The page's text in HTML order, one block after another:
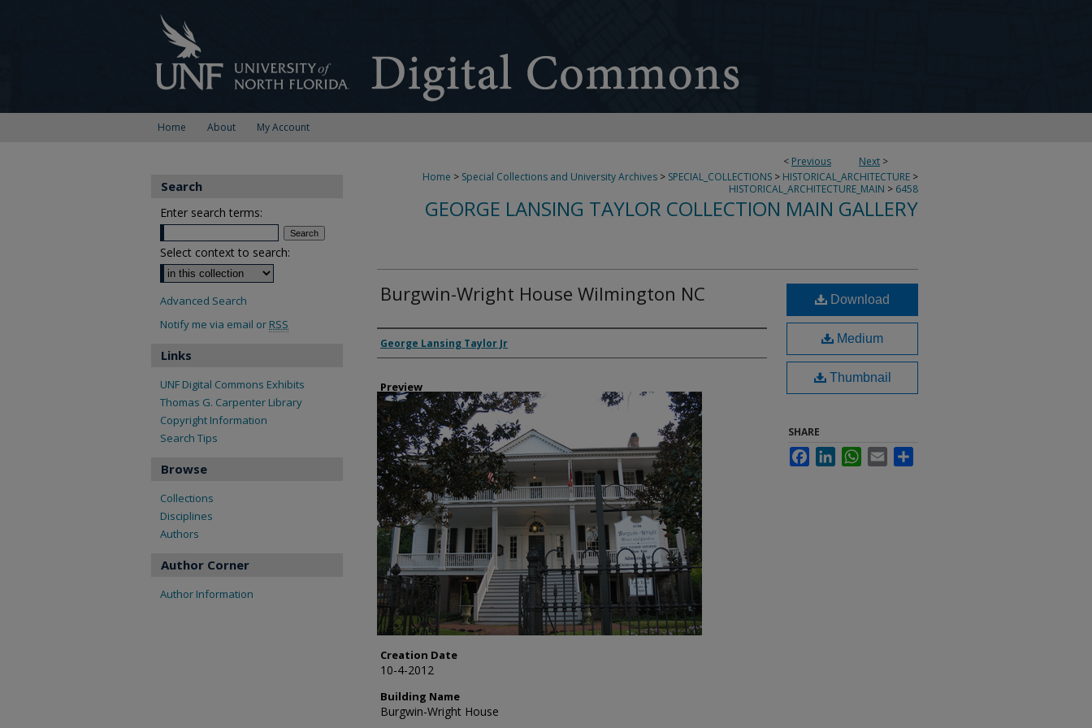
Home About My Account
< Previous Next >
Home > Special Collections and University Archives > SPECIAL_COLLECTIONS > HISTORICAL_ARCHITECTURE >
HISTORICAL_ARCHITECTURE_MAIN > 6458
GEORGE LANSING TAYLOR COLLECTION MAIN GALLERY
Burgwin-Wright House Wilmington NC
Creator
George Lansing Taylor Jr
Preview
Creation Date
10-4-2012
Building Name
Burgwin-Wright House
Download
Medium
Thumbnail
SHARE
FacebookLinkedInWhatsApp
Email
Search
Enter search terms:
Select context to search:
Advanced Search
Notify me via email or RSS
Links
UNF Digital Commons Exhibits
Thomas G. Carpenter Library
Copyright Information
Search Tips
Browse
Collections
Disciplines
Authors
Author Corner
Author Information